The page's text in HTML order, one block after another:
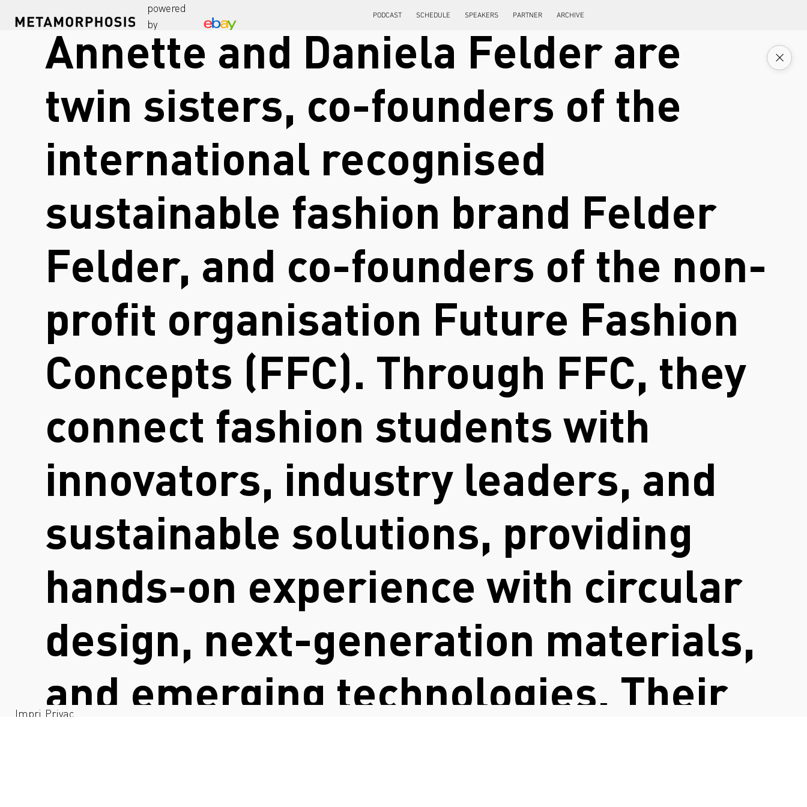
powered
by
PODCAST SCHEDULE SPEAKERS PARTNER ARCHIVE
Annette and Daniela Felder are
twin sisters, co-founders of the
international recognised
sustainable fashion brand Felder
Felder, and co-founders of the non-
profit organisation Future Fashion
Concepts (FFC). Through FFC, they
connect fashion students with
innovators, industry leaders, and
sustainable solutions, providing
hands-on experience with circular
design, next-generation materials,
and emerging technologies. Their
Impri Privac